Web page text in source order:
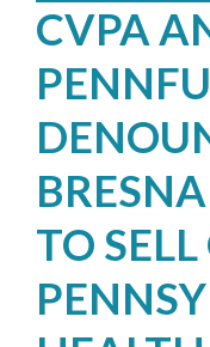
CVPA
TO